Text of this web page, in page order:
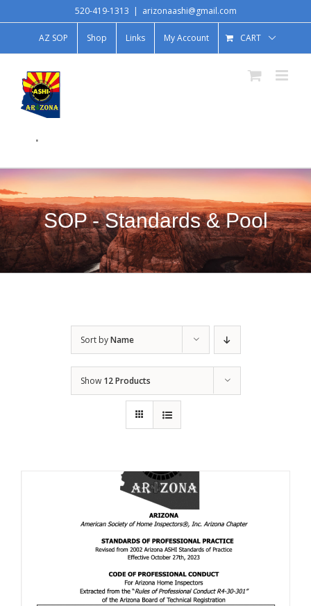
520-419-1313 | arizonaashi@gmail.com
AZ SOP Shop Links My Account CART
.
SOP - Standards & Pool
Sort byName
Show 12 Products